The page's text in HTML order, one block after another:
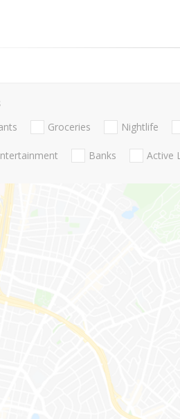
Groceries Nightlife
Banks Active